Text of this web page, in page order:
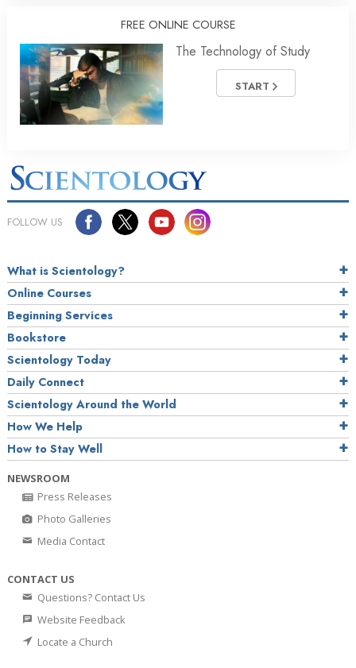
FREE ONLINE COURSE
The Technology of Study
START
FOLLOW US
What is Scientology?
Online Courses
Beginning Services
Bookstore
Scientology Today
Daily Connect
Scientology Around the World
How We Help
How to Stay Well
NEWSROOM
Press Releases
Photo Galleries
Media Contact
CONTACT US
Questions? Contact Us
Website Feedback
Locate a Church